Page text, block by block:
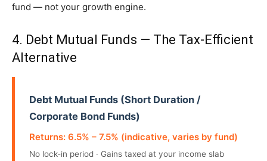
fund — not your growth engine.
4. Debt Mutual Funds — The Tax-Efficient
Alternative
Debt Mutual Funds (Short Duration /
Corporate Bond Funds)
Returns: 6.5% – 7.5% (indicative, varies by fund)
No lock-in period · Gains taxed at your income slab